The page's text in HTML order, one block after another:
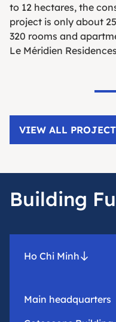
to 12 hectares, the
project is only about
320 rooms and
Le Méridien
VIEW ALL
Building
Ho Chi Minh
Main headquarters